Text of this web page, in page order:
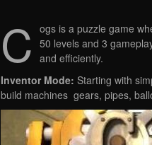
C ogs is a puzzle game
50 levels and 3
and efficiently.
Inventor Mode: Starting with
build machines  gears, pipes,